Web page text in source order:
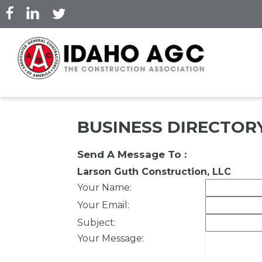
Skip
to
content
BUSINESS
Send A Message To :
Larson Guth Construction, LLC
Your Name:
Your Email :
Subject:
Your Message: